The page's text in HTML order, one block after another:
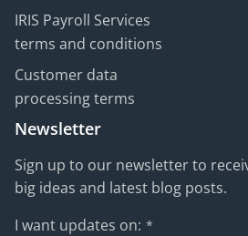
IRIS Payroll Services
terms and conditions
Customer data
processing terms
Newsletter
Sign up to our newsletter to
big ideas and latest blog posts.
I want updates on: *